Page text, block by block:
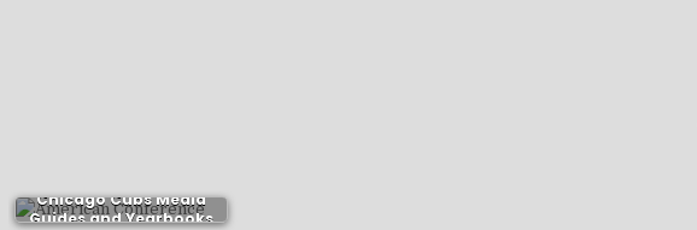
Chicago Cubs Media
Guides and Yearbooks